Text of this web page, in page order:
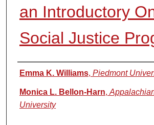
an Introductory
Social Justice
Authors
Emma K. Williams, Piedmont
Monica L. Bellon-Harn,
University